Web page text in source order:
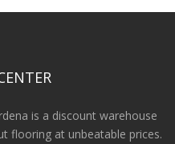
is a discount warehouse
flooring at unbeatable prices.